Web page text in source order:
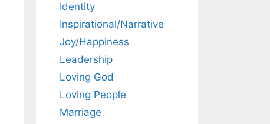
Identity
Inspirational/Narrative
Joy/Happiness
Leadership
Loving God
Loving People
Marriage